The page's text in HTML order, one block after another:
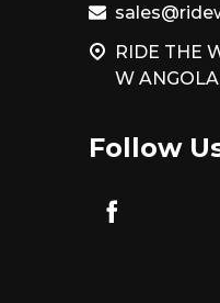
RIDE THE
W
Follow